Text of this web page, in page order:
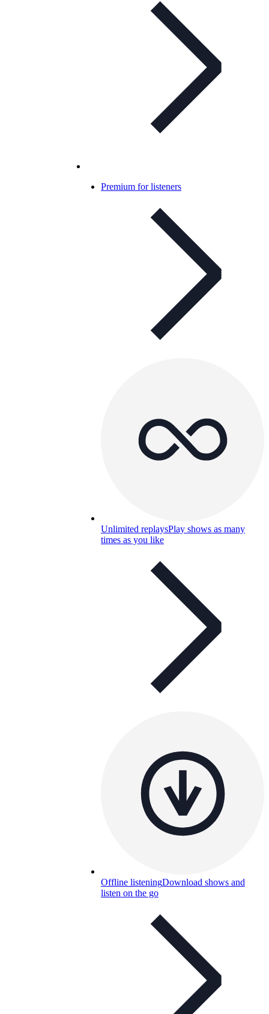
Premium for listeners
Unlimited replaysPlay shows as many
times as you like
Offline listeningDownload shows and
listen on the go